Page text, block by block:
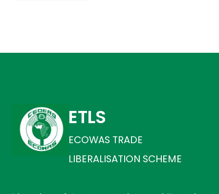
ETLS
ECOWAS TRADE
LIBERALISATION SCHEME